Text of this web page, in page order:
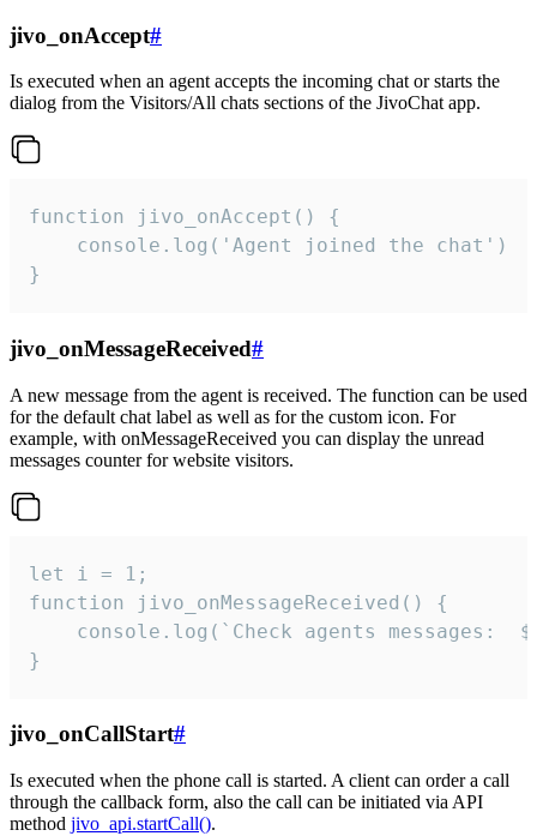
jivo_onAccept#
Is executed when an agent accepts the incoming chat or starts the
dialog from the Visitors/All chats sections of the JivoChat app.
function jivo_onAccept() {
}
jivo_onMessageReceived#
A new message from the agent is received. The function can be used
for the default chat label as well as for the custom icon. For
example, with onMessageReceived you can display the unread
messages counter for website visitors.
let i = 1;
function jivo_onMessageReceived() {
}
jivo_onCallStart#
Is executed when the phone call is started. A client can order a call
through the callback form, also the call can be initiated via API
method jivo_api.startCall().